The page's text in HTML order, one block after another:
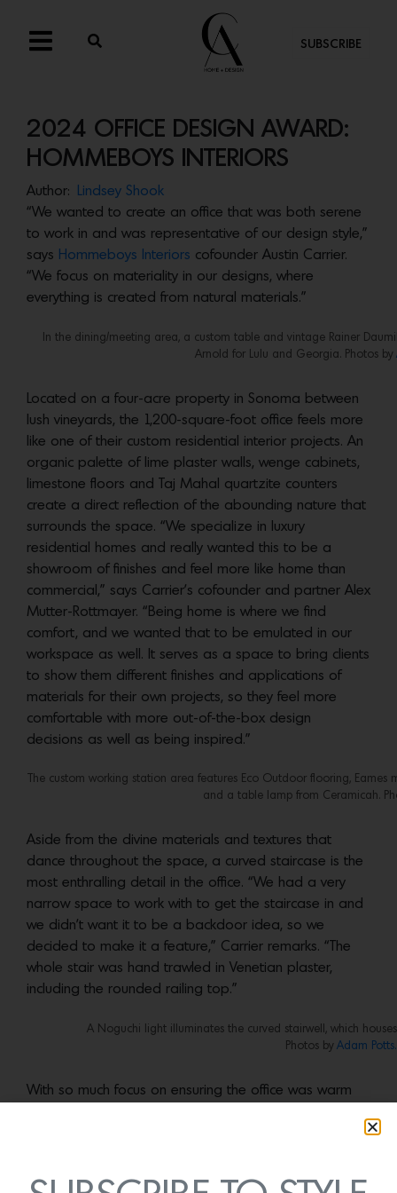
SUBSCRIBE
2024 OFFICE DESIGN AWARD:
HOMMEBOYS INTERIORS
Author:
Lindsey Shook
“We wanted to create an office that was both serene
to work in and was representative of our design style,”
says Hommeboys Interiors cofounder Austin Carrier.
“We focus on materiality in our designs, where
everything is created from natural materials.”
In the dining/meeting area, a custom table and vintage Rainer
Arnold for Lulu and Georgia. Photos by
Located on a four-acre property in Sonoma between
lush vineyards, the 1,200-square-foot office feels more
like one of their custom residential interior projects. An
organic palette of lime plaster walls, wenge cabinets,
limestone floors and Taj Mahal quartzite counters
create a direct reflection of the abounding nature that
surrounds the space. “We specialize in luxury
residential homes and really wanted this to be a
showroom of finishes and feel more like home than
commercial,” says Carrier’s cofounder and partner Alex
Mutter-Rottmayer. “Being home is where we find
comfort, and we wanted that to be emulated in our
workspace as well. It serves as a space to bring clients
to show them different finishes and applications of
materials for their own projects, so they feel more
comfortable with more out-of-the-box design
decisions as well as being inspired.”
The custom working station area features Eco Outdoor flooring,
and a table lamp from Ceramicah.
Aside from the divine materials and textures that
dance throughout the space, a curved staircase is the
most enthralling detail in the office. “We had a very
narrow space to work with to get the staircase in and
we didn’t want it to be a backdoor idea, so we
decided to make it a feature,” Carrier remarks. “The
whole stair was hand trawled in Venetian plaster,
including the rounded railing top.”
A Noguchi light illuminates the curved stairwell, which
Photos by Adam Potts.
With so much focus on ensuring the office was warm